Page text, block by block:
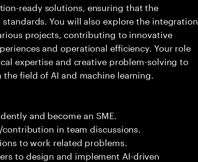
ready solutions, ensuring that the
You will also explore the integration
projects, contributing to innovative
and operational efficiency. Your role
expertise and creative problem-solving to
field of AI and machine learning.
and become an SME.
in team discussions.
to work related problems.
to design and implement AI-driven